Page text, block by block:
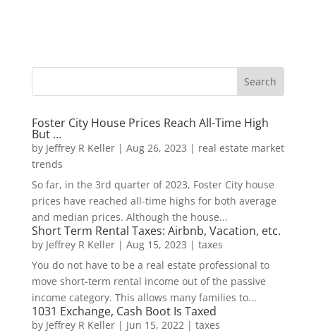
Foster City House Prices Reach All-Time High
But …
by Jeffrey R Keller| Aug 26, 2023 | real estate market
trends
So far, in the 3rd quarter of 2023, Foster City house
prices have reached all-time highs for both average
and median prices. Although the house...
Short Term Rental Taxes: Airbnb, Vacation, etc.
by Jeffrey R Keller| Aug 15, 2023 | taxes
You do not have to be a real estate professional to
move short-term rental income out of the passive
income category. This allows many families to...
1031 Exchange, Cash Boot Is Taxed
by Jeffrey R Keller| Jun 15, 2022| taxes